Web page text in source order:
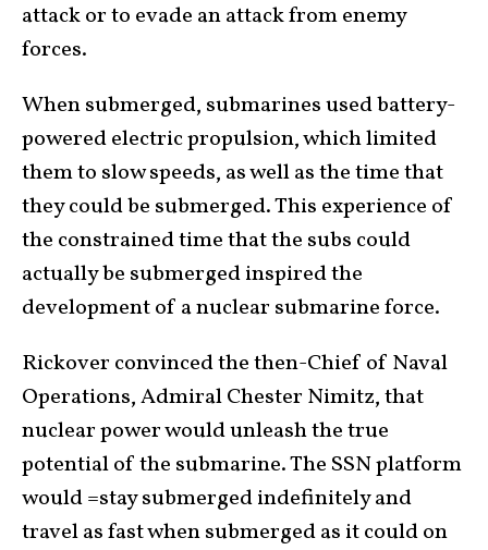
attack or to evade an attack from enemy
forces.
When submerged, submarines used battery-
powered electric propulsion, which limited
them to slow speeds, as well as the time that
they could be submerged. This experience of
the constrained time that the subs could
actually be submerged inspired the
development of a nuclear submarine force.
Rickover convinced the then-Chief of Naval
Operations, Admiral Chester Nimitz, that
nuclear power would unleash the true
potential of the submarine. The SSN platform
would =stay submerged indefinitely and
travel as fast when submerged as it could on